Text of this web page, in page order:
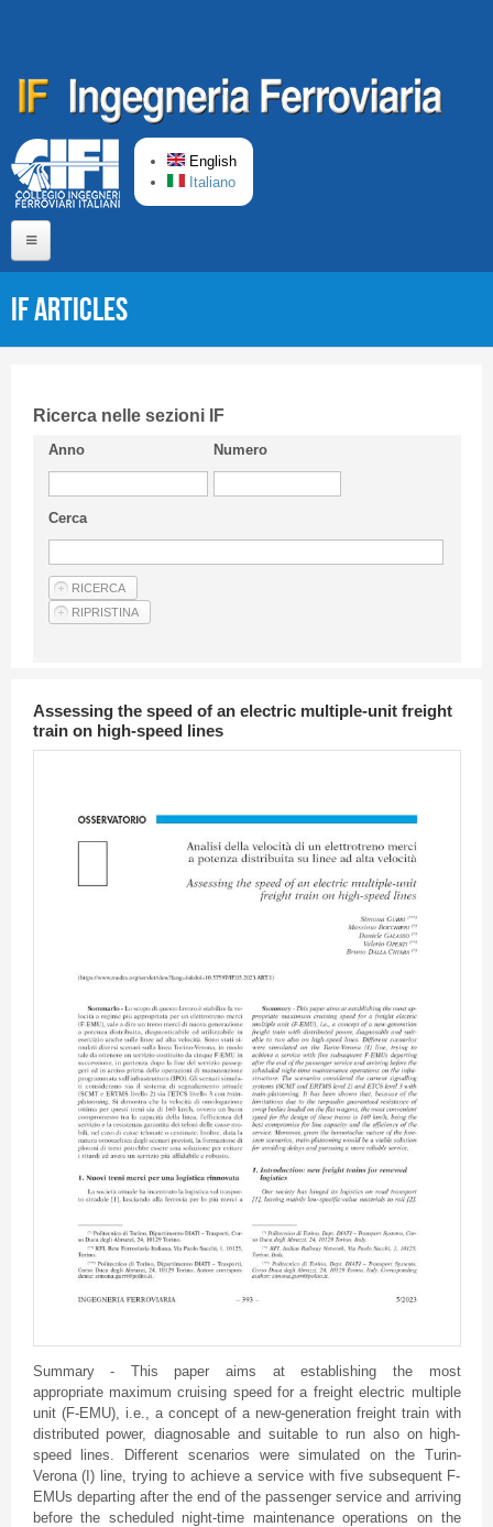
English
Italiano
Short presentation CIFI
Guideline
Privacy & Policy
Articles
IF articles
Ricerca nelle sezioni IF
Anno Numero
Cerca
Assessing the speed of an electric multiple-unit freight
train on high-speed lines
Summary - This paper aims at establishing the most
appropriate maximum cruising speed for a freight electric multiple
unit (F-EMU), i.e., a concept of a new-generation freight train with
distributed power, diagnosable and suitable to run also on high-
speed lines. Different scenarios were simulated on the Turin-
Verona (I) line, trying to achieve a service with five subsequent F-
EMUs departing after the end of the passenger service and arriving
before the scheduled night-time maintenance operations on the